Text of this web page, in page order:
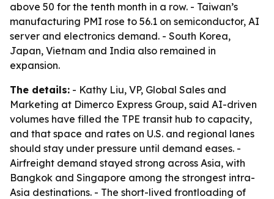
above 50 for the tenth month in a row. - Taiwan’s
manufacturing PMI rose to 56.1 on semiconductor, AI
server and electronics demand. - South Korea,
Japan, Vietnam and India also remained in
expansion.
The details: - Kathy Liu, VP, Global Sales and
Marketing at Dimerco Express Group, said AI-driven
volumes have filled the TPE transit hub to capacity,
and that space and rates on U.S. and regional lanes
should stay under pressure until demand eases. -
Airfreight demand stayed strong across Asia, with
Bangkok and Singapore among the strongest intra-
Asia destinations. - The short-lived frontloading of